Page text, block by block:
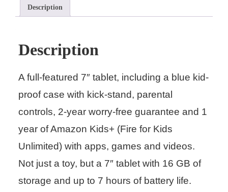
Description
Description
A full-featured 7″ tablet, including a blue kid-
proof case with kick-stand, parental
controls, 2-year worry-free guarantee and 1
year of Amazon Kids+ (Fire for Kids
Unlimited) with apps, games and videos.
Not just a toy, but a 7″ tablet with 16 GB of
storage and up to 7 hours of battery life.